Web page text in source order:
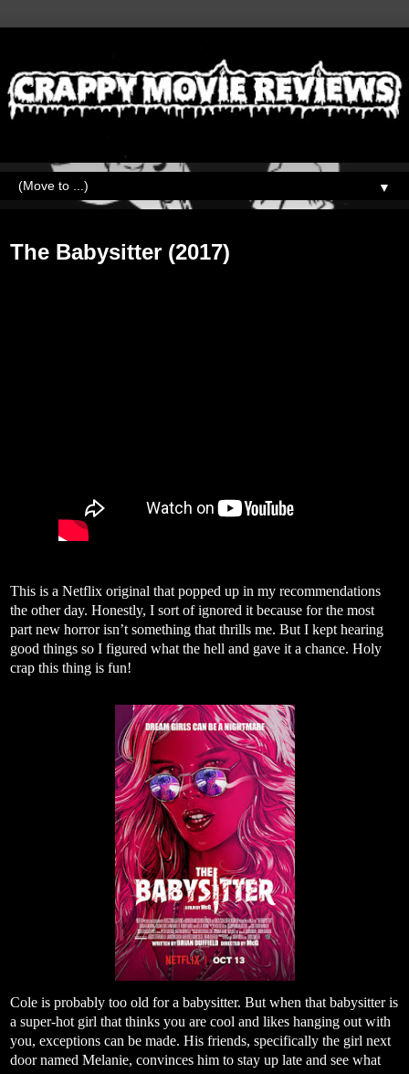
▼
The Babysitter (2017)
This is a Netflix original that popped up in my recommendations
the other day. Honestly, I sort of ignored it because for the most
part new horror isn’t something that thrills me. But I kept hearing
good things so I figured what the hell and gave it a chance. Holy
crap this thing is fun!
Cole is probably too old for a babysitter. But when that babysitter is
a super-hot girl that thinks you are cool and likes hanging out with
you, exceptions can be made. His friends, specifically the girl next
door named Melanie, convinces him to stay up late and see what